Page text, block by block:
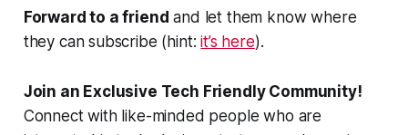
Forward to a friend and let them know where
they can subscribe (hint:it’s here).
Join an Exclusive Tech Friendly Community!
Connect with like-minded people who are